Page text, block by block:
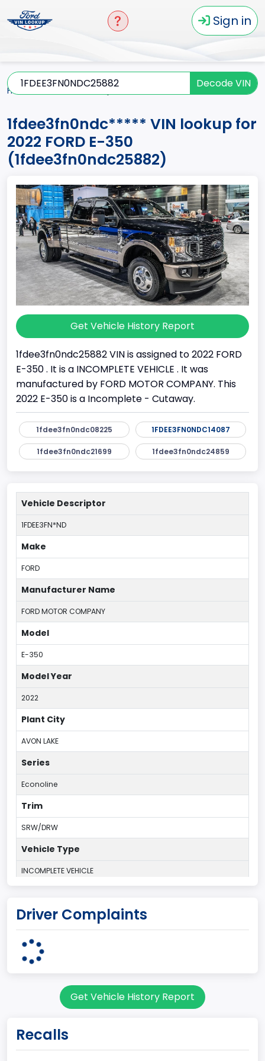
Sign in
Decode VIN
Home
1fdee3fn0ndc***** VIN lookup for
2022 FORD E-350
(1fdee3fn0ndc25882)
Get Vehicle History Report
1fdee3fn0ndc25882 VIN is assigned to 2022 FORD
E-350 . It is a INCOMPLETE VEHICLE . It was
manufactured by FORD MOTOR COMPANY. This
2022 E-350 is a Incomplete - Cutaway.
1fdee3fn0ndc08225 1FDEE3FN0NDC14087
1fdee3fn0ndc21699 1fdee3fn0ndc24859
Vehicle Descriptor
1FDEE3FN*ND
Make
FORD
Manufacturer Name
FORD MOTOR COMPANY
Model
E-350
Model Year
2022
Plant City
AVON LAKE
Series
Econoline
Trim
SRW/DRW
Vehicle Type
INCOMPLETE VEHICLE
UNITED STATES (USA)
Ohio Assembly Plant
Driver Complaints
Get Vehicle History Report
Recalls